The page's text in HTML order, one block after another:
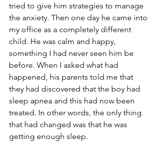
tried to give him strategies to manage
the anxiety. Then one day he came into
my office as a completely different
child. He was calm and happy,
something I had never seen him be
before. When I asked what had
happened, his parents told me that
they had discovered that the boy had
sleep apnea and this had now been
treated. In other words, the only thing
that had changed was that he was
getting enough sleep.